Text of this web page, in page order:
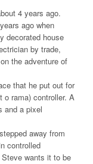
4 years ago.
ago when
decorated house
by trade,
the adventure of
that he put out for
o rama) controller. A
and a pixel
away from
controlled
wants it to be